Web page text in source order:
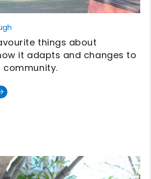
things about
it adapts and changes to
community.